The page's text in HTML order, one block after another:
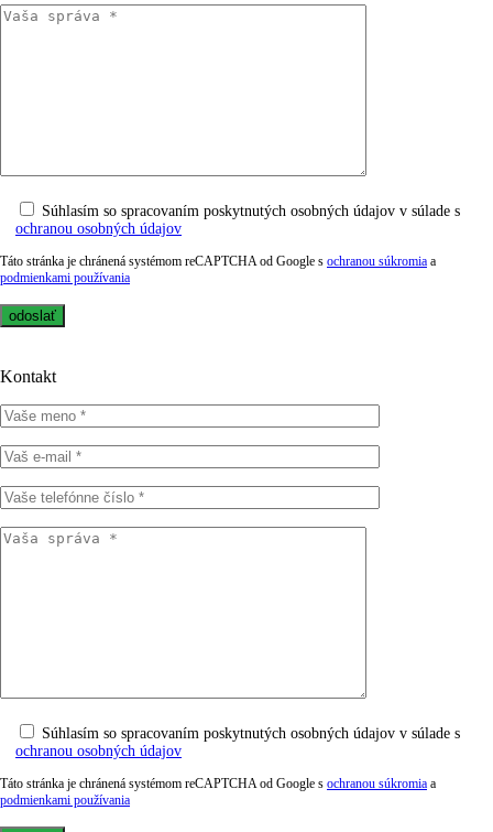
Súhlasím so spracovaním poskytnutých osobných údajov v súlade s
ochranou osobných údajov
Táto stránka je chránená systémom reCAPTCHA od Google s ochranou súkromia a
podmienkami používania
Kontakt
Súhlasím so spracovaním poskytnutých osobných údajov v súlade s
ochranou osobných údajov
Táto stránka je chránená systémom reCAPTCHA od Google s ochranou súkromia a
podmienkami používania